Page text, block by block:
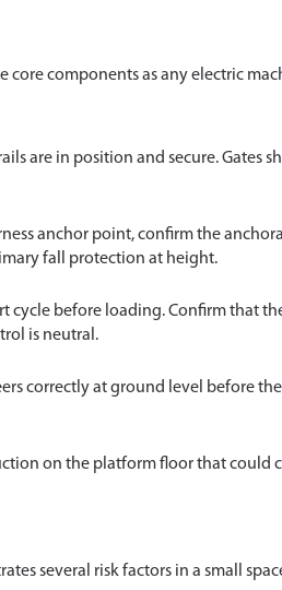
core components as any electric
are in position and secure. Gates
anchor point, confirm the
fall protection at height.
cycle before loading. Confirm that
is neutral.
correctly at ground level before
on the platform floor that could
several risk factors in a small